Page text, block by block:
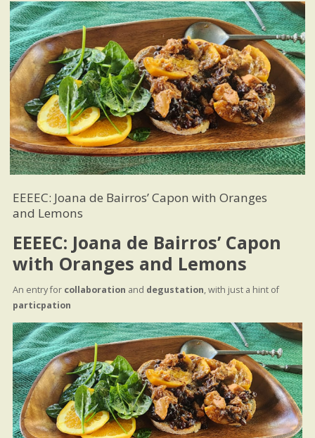
EEEEC: Joana de Bairros’ Capon with Oranges
and Lemons
EEEEC: Joana de Bairros’ Capon
with Oranges and Lemons
An entry for collaboration and degustation, with just a hint of
particpation